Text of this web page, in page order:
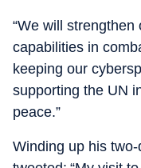
“We will
capabilities in
keeping our
supporting the UN
peace.”
Winding up his